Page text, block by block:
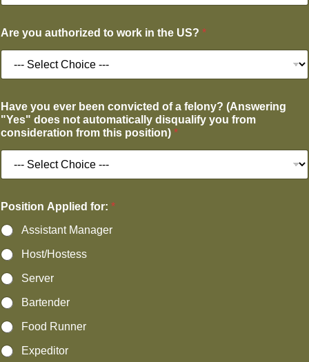
Are you authorized to work in the US? *
Have you ever been convicted of a felony? (Answering
"Yes" does not automatically disqualify you from
consideration from this position) *
Position Applied for: *
Assistant Manager
Host/Hostess
Server
Bartender
Food Runner
Expeditor